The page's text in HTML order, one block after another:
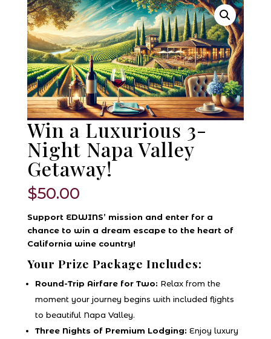
Win a Luxurious 3-
Night Napa Valley
Getaway!
$50.00
Support EDWINS’ mission and enter for a
chance to win a dream escape to the heart of
California wine country!
Your Prize Package Includes:
Round-Trip Airfare for Two: Relax from the
moment your journey begins with included flights
to beautiful Napa Valley.
Three Nights of Premium Lodging: Enjoy luxury